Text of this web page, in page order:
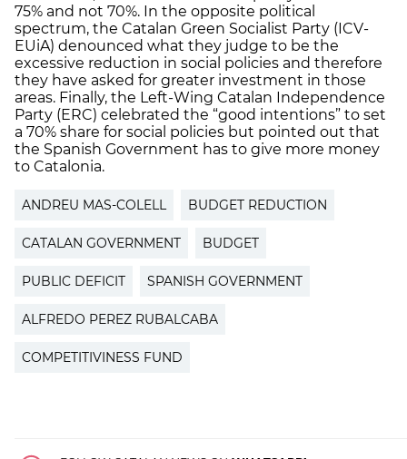
75% and not 70%. In the opposite political
spectrum, the Catalan Green Socialist Party (ICV-
EUiA) denounced what they judge to be the
excessive reduction in social policies and therefore
they have asked for greater investment in those
areas. Finally, the Left-Wing Catalan Independence
Party (ERC) celebrated the “good intentions” to set
a 70% share for social policies but pointed out that
the Spanish Government has to give more money
to Catalonia.
ANDREU MAS-COLELL BUDGET REDUCTION
CATALAN GOVERNMENT BUDGET
PUBLIC DEFICIT SPANISH GOVERNMENT
ALFREDO PEREZ RUBALCABA
COMPETITIVINESS FUND